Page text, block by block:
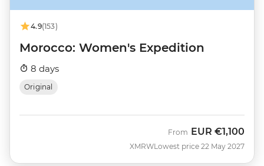
4.9(153)
Morocco: Women's Expedition
8 days
Original
XMRW
From EUR €1,100
Lowest price 22 May 2027